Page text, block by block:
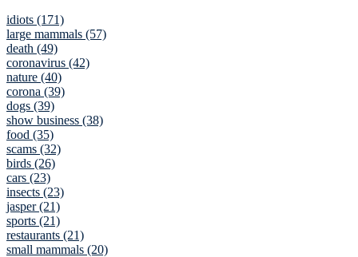
idiots (171)
large mammals (57)
death (49)
coronavirus (42)
nature (40)
corona (39)
dogs (39)
show business (38)
food (35)
scams (32)
birds (26)
cars (23)
insects (23)
jasper (21)
sports (21)
restaurants (21)
small mammals (20)